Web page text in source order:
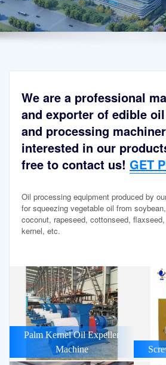
We are a professional
and exporter of edible
and processing
interested in our
free to contact us! GET
Oil processing equipment produced by
for squeezing vegetable oil from
coconut, rapeseed, cottonseed,
kernel, etc.
Palm Kernel Oil Expeller
Machine